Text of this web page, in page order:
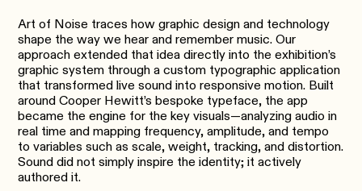
Art of Noise traces how graphic design and technology
shape the way we hear and remember music. Our
approach extended that idea directly into the exhibition’s
graphic system through a custom typographic application
that transformed live sound into responsive motion. Built
around Cooper Hewitt’s bespoke typeface, the app
became the engine for the key visuals—analyzing audio in
real time and mapping frequency, amplitude, and tempo
to variables such as scale, weight, tracking, and distortion.
Sound did not simply inspire the identity; it actively
authored it.